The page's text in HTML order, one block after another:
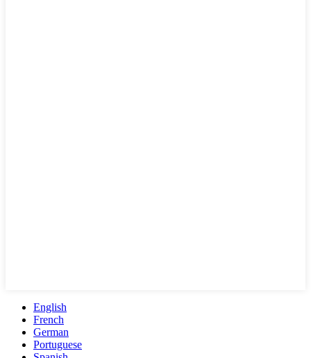
English
French
German
Portuguese